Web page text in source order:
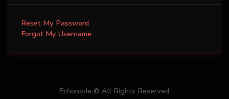
Reset My Password
Forgot My Username
Echonode © All Rights Reserved.